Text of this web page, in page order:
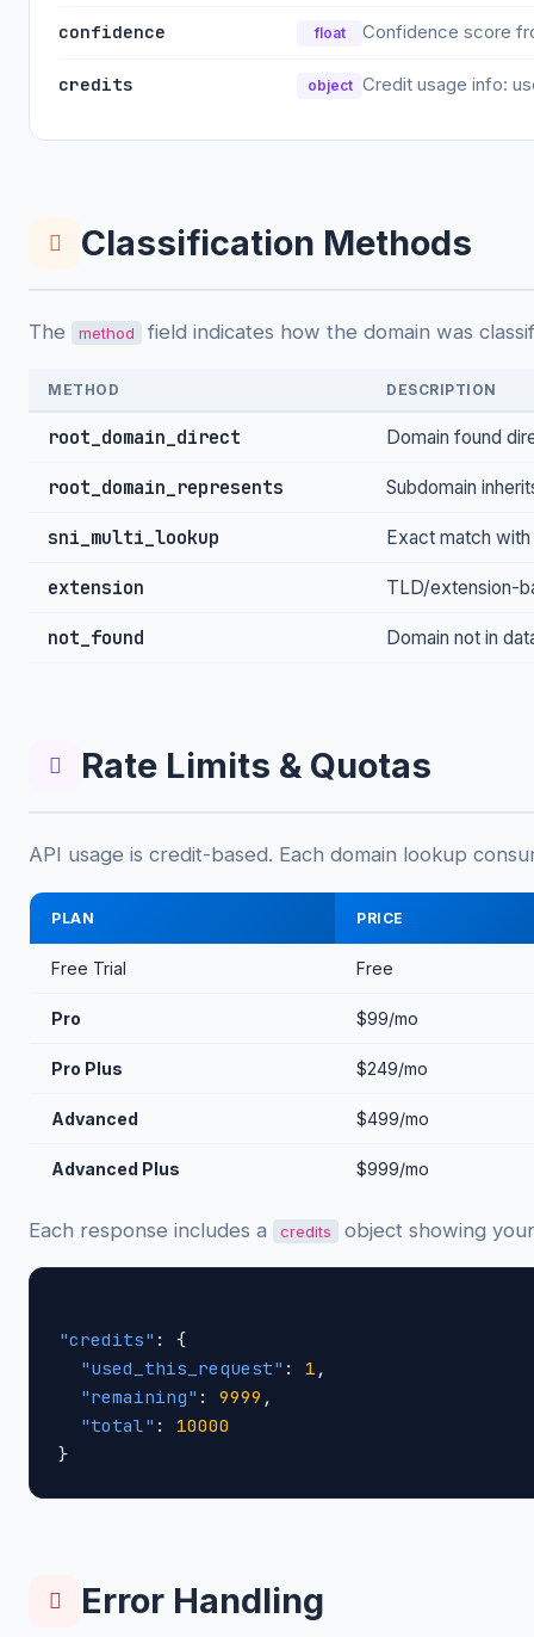
confidence float Confidence score
credits object Credit usage info:
Classification Methods
The method field indicates how the domain was
METHOD DESCRIPTION
root_domain_direct Domain found
root_domain_represents Subdomain
sni_multi_lookup Exact match
extension TLD/extension-
not_found Domain not in
Rate Limits & Quotas
API usage is credit-based. Each domain lookup
PLAN PRICE
Free Trial Free
Pro $99/mo
Pro Plus $249/mo
Advanced $499/mo
Advanced Plus $999/mo
Each response includes a credits object showing
"credits" : {
"used_this_request" : 1 ,
"remaining" : 9999 ,
"total" : 10000
}
Error Handling